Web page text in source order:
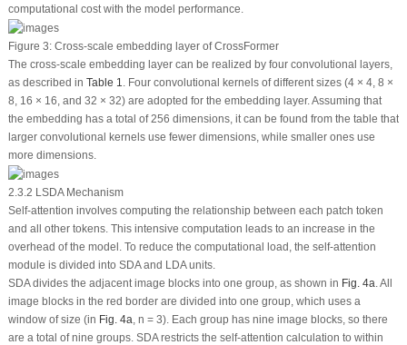
computational cost with the model performance.
Figure 3:Cross-scale embedding layer of CrossFormer
The cross-scale embedding layer can be realized by four convolutional layers,
as described in Table 1. Four convolutional kernels of different sizes (4 × 4, 8 ×
8, 16 × 16, and 32 × 32) are adopted for the embedding layer. Assuming that
the embedding has a total of 256 dimensions, it can be found from the table that
larger convolutional kernels use fewer dimensions, while smaller ones use
more dimensions.
2.3.2 LSDA Mechanism
Self-attention involves computing the relationship between each patch token
and all other tokens. This intensive computation leads to an increase in the
overhead of the model. To reduce the computational load, the self-attention
module is divided into SDA and LDA units.
SDA divides the adjacent image blocks into one group, as shown in Fig. 4a. All
image blocks in the red border are divided into one group, which uses a
window of size (in Fig. 4a, n = 3). Each group has nine image blocks, so there
are a total of nine groups. SDA restricts the self-attention calculation to within